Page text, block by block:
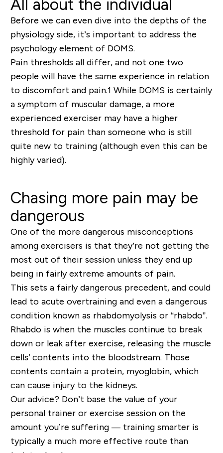
All about the individual
Before we can even dive into the depths of the
physiology side, it’s important to address the
psychology element of DOMS.
Pain thresholds all differ, and not one two
people will have the same experience in relation
to discomfort and pain.1 While DOMS is certainly
a symptom of muscular damage, a more
experienced exerciser may have a higher
threshold for pain than someone who is still
quite newto training(although even this can be
highly varied).
Chasing more pain may be
dangerous
One of the more dangerous misconceptions
among exercisers is that they’re not getting the
most out of their session unless they end up
being in fairly extreme amounts of pain.
This sets a fairly dangerous precedent, and could
lead to acute overtraining and even a dangerous
condition known as rhabdomyolysis or “rhabdo”.
Rhabdois when the muscles continue to break
down or leakafter exercise, releasing the muscle
cells’ contents into the bloodstream. Those
contents contain a protein, myoglobin, which
can cause injury to the kidneys.
Our advice? Don’t base the value of your
personal trainer or exercise session on the
amount you’re suffering—training smarter is
typically a much more effective route than